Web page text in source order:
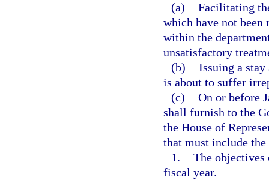
(a) Facilitating
which have not
within the
unsatisfactory
(b) Issuing a
is about to suffer
(c) On or before
shall furnish to the
the House of
that must include
1. The objectives
fiscal year.